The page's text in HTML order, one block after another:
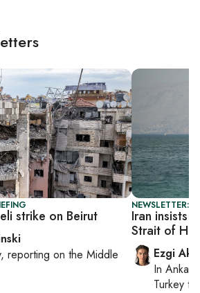
strike on Beirut
, reporting on the Middle
NEWSLETTER:
Iran insists
Strait of
Ezgi
In Ankara
Turkey